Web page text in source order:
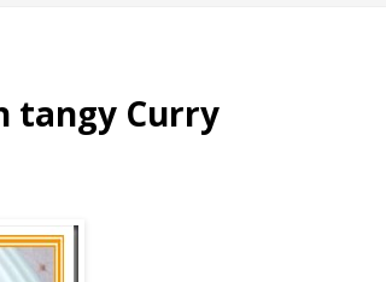
tangy Curry